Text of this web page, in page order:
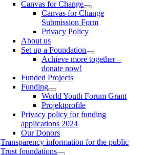
Canvas for Change
Canvas for Change
Submission Form
Privacy Policy
About us
Set up a Foundation
Achieve more together –
donate now!
Funded Projects
Funding
World Youth Forum Grant
Projektprofile
Privacy policy for funding
applications 2024
Our Donors
Transparency information for the public
Trust foundations